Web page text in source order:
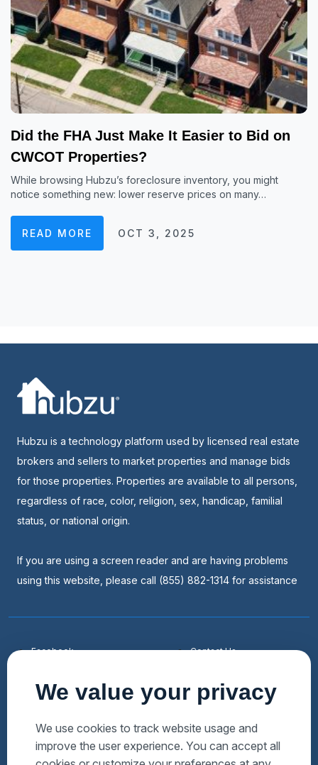
Did the FHA Just Make It Easier to Bid on
CWCOT Properties?
While browsing Hubzu’s foreclosure inventory, you might
notice something new: lower reserve prices on many…
READ MORE OCT 3, 2025
We value your privacy
We use cookies to track website usage and
improve the user experience. You can accept all
Hubzu is a technology platform used by licensed real estate
brokers and sellers to market properties and manage bids
for those properties. Properties are available to all persons,
regardless of race, color, religion, sex, handicap, familial
status, or national origin.
If you are using a screen reader and are having problems
using this website, please call (855) 882-1314 for assistance
Facebook
Linkedin
Twitter
Download Hubzu App
Contact Us
Faqs
Auctions Near Me
Foreclosures Near Me